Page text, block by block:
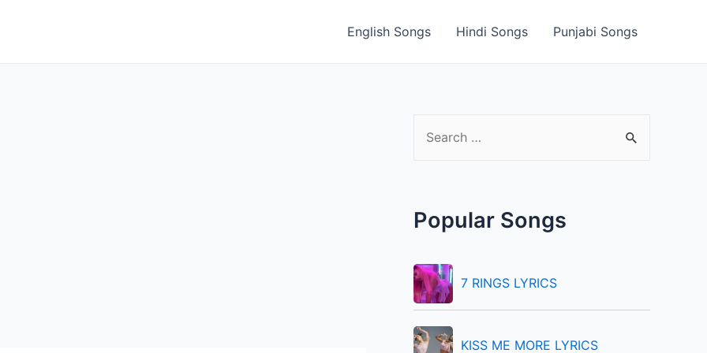
English Songs Hindi Songs Punjabi Songs
c
f
o
r
Popular Songs
7 RINGS LYRICS
KISS ME MORE LYRICS